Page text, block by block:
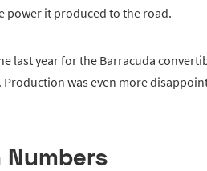
power it produced to the road.
last year for the Barracuda
Production was even more